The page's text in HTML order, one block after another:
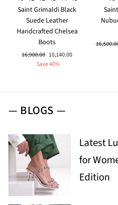
Saint Grimaldi Black
Suede Leather
Handcrafted Chelsea
Boots
Regular
16,900.00 Sale
price
10,140.00
Save 40%
Regular
— BLOGS —
Latest
for
Edition